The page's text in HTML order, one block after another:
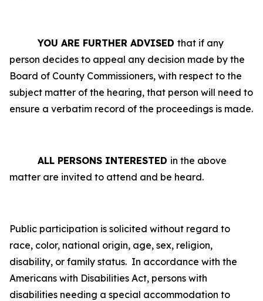
YOU ARE FURTHER ADVISED that if any
person decides to appeal any decision made by the
Board of County Commissioners, with respect to the
subject matter of the hearing, that person will need to
ensure a verbatim record of the proceedings is made.
ALL PERSONS INTERESTED in the above
matter are invited to attend and be heard.
Public participation is solicited without regard to
race, color, national origin, age, sex, religion,
disability, or family status. In accordance with the
Americans with Disabilities Act, persons with
disabilities needing a special accommodation to